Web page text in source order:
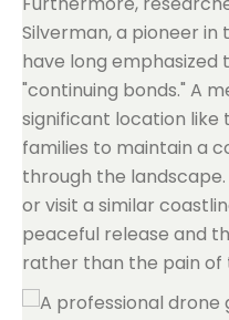
Silverman, a pioneer
have long
"continuing bonds." A
significant location like
families to maintain a
through the
or visit a similar
peaceful release and
rather than the pain of